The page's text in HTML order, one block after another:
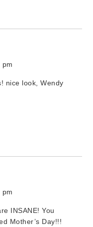
pm
nice look, Wendy
pm
INSANE! You
Mother’s Day!!!